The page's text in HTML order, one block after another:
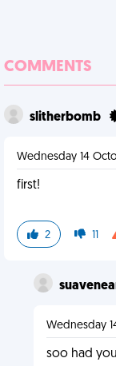
COMMENTS
slitherbomb
Wednesday 14
first!
2 11
Wednesday
soo had